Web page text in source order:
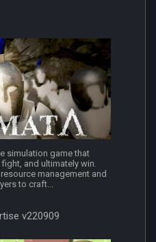
simulation game that
and ultimately win.
management and
to craft...
v220909